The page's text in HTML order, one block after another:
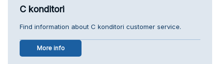
C konditori
Find information about C konditori customer service.
More info